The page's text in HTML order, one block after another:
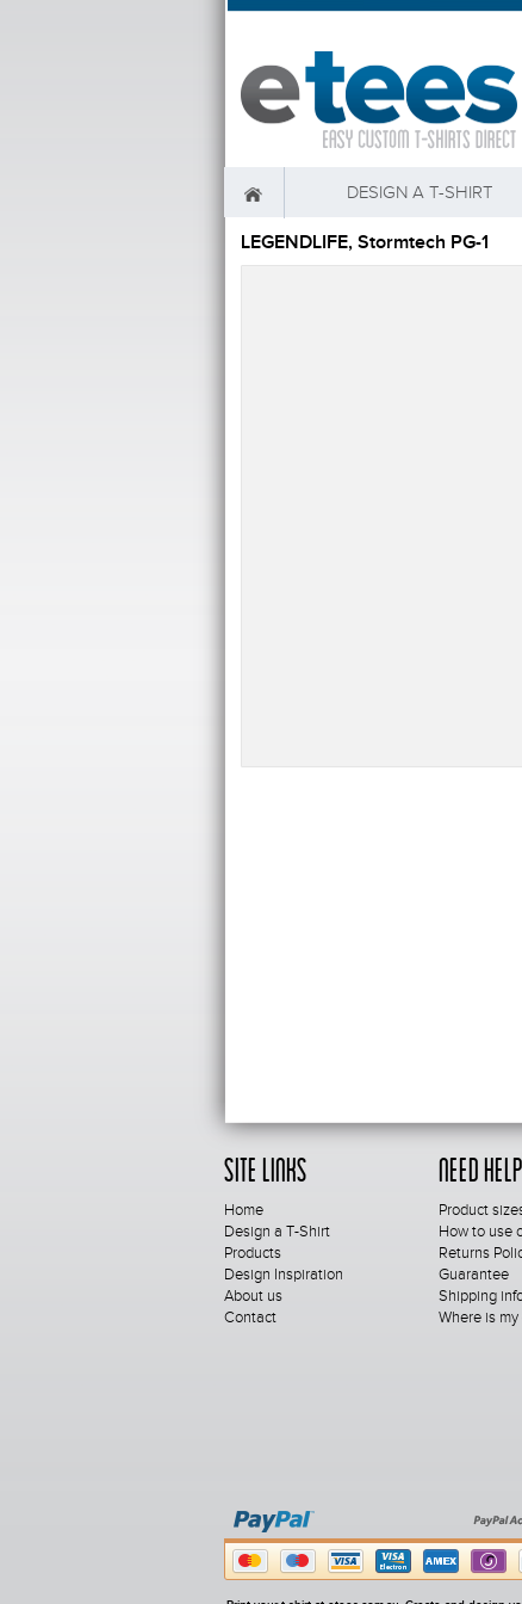
DESIGN A T-SHIRT
LEGENDLIFE, Stormtech PG-1
Site Links
Home
Design a T-Shirt
Products
Design Inspiration
About us
Contact
Need Help
Product
How to use
Returns
Guarantee
Shipping
Where is my